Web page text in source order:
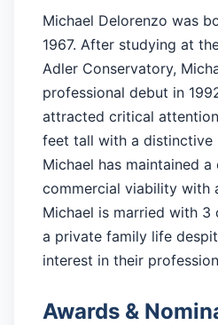
Michael Delorenzo was
1967. After studying at
Adler Conservatory,
professional debut in
attracted critical
feet tall with a distinctive
Michael has maintained
commercial viability with
Michael is married with 3
a private family life
interest in their
Awards &